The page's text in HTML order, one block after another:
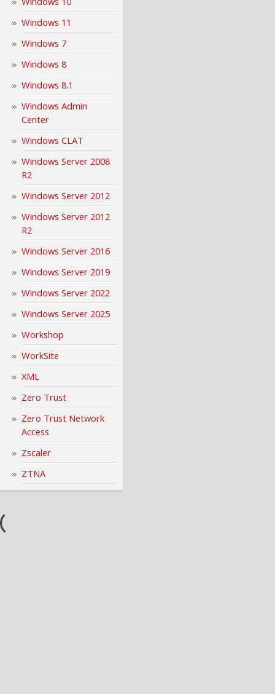
Windows 11
Windows 7
Windows 8
Windows 8.1
Windows Admin
Center
Windows CLAT
Windows Server 2008
R2
Windows Server 2012
Windows Server 2012
R2
Windows Server 2016
Windows Server 2019
Windows Server 2022
Windows Server 2025
Workshop
WorkSite
XML
Zero Trust
Zero Trust Network
Access
Zscaler
ZTNA